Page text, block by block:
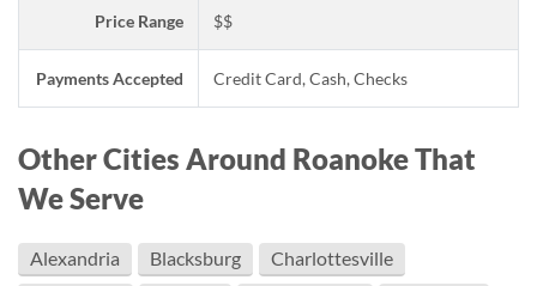
Price Range $$
Payments Accepted Credit Card, Cash, Checks
Other Cities Around Roanoke That
We Serve
Alexandria Blacksburg
Charlottesville